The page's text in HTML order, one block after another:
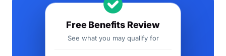
Free Benefits Review
See what you may qualify for